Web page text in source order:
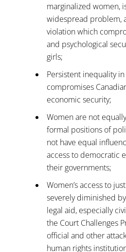
marginalized women,
widespread problem,
violation which
and psychological
girls;
Persistent inequality
compromises
economic security;
Women are not
formal positions of
not have equal
access to democratic
their governments;
Women’s access to
severely diminished
legal aid, especially
the Court Challenges
official and other
human rights